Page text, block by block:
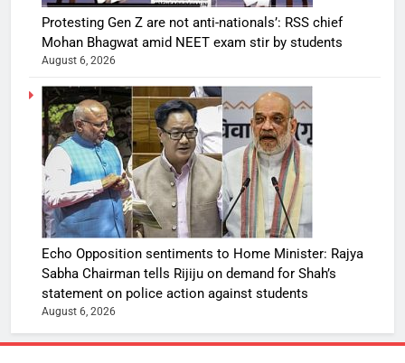
Protesting Gen Z are not anti-nationals’: RSS chief
Mohan Bhagwat amid NEET exam stir by students
August 6, 2026
Echo Opposition sentiments to Home Minister: Rajya
Sabha Chairman tells Rijiju on demand for Shah’s
statement on police action against students
August 6, 2026